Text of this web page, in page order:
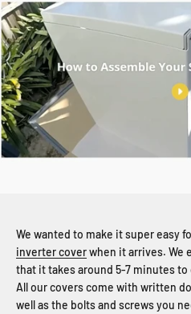
We wanted to make it super easy
inverter coverwhen it arrives. We
that it takes around 5-7 minutes to
All our covers come with written
well as the bolts and screws you